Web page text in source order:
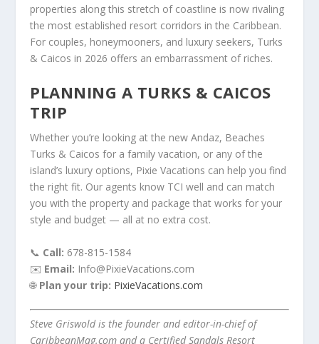
properties along this stretch of coastline is now rivaling
the most established resort corridors in the Caribbean.
For couples, honeymooners, and luxury seekers, Turks
& Caicos in 2026 offers an embarrassment of riches.
PLANNING A TURKS & CAICOS
TRIP
Whether you’re looking at the new Andaz, Beaches
Turks & Caicos for a family vacation, or any of the
island’s luxury options, Pixie Vacations can help you find
the right fit. Our agents know TCI well and can match
you with the property and package that works for your
style and budget — all at no extra cost.
📞 Call: 678-815-1584
✉️ Email: Info@PixieVacations.com
🌐 Plan your trip: PixieVacations.com
Steve Griswold is the founder and editor-in-chief of
CaribbeanMag.com and a Certified Sandals Resort